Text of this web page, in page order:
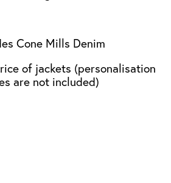
Cone Mills Denim
of jackets (personalisation
are not included)